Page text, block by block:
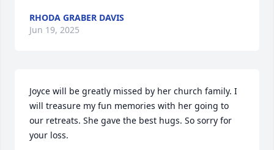
RHODA GRABER DAVIS
Jun 19, 2025
Joyce will be greatly missed by her church family. I
will treasure my fun memories with her going to
our retreats. She gave the best hugs. So sorry for
your loss.